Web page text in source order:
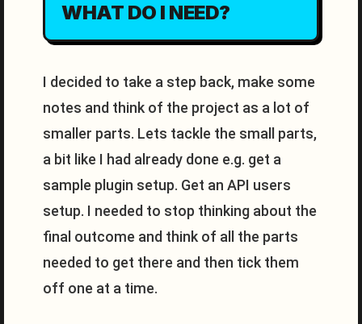
WHAT DO I NEED?
I decided to take a step back, make some
notes and think of the project as a lot of
smaller parts. Lets tackle the small parts,
a bit like I had already done e.g. get a
sample plugin setup. Get an API users
setup. I needed to stop thinking about the
final outcome and think of all the parts
needed to get there and then tick them
off one at a time.